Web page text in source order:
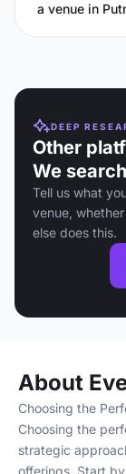
a venue in
DEEP
Other
We
Tell us what
venue,
else does this.
About
Choosing the
Choosing the
strategic
offerings. Start